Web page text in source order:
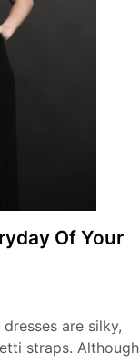
Of Your
dresses are silky,
straps. Although